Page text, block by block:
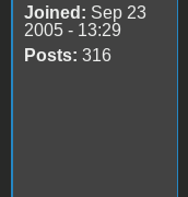
Joined: Sep 23
2005 - 13:29
Posts: 316